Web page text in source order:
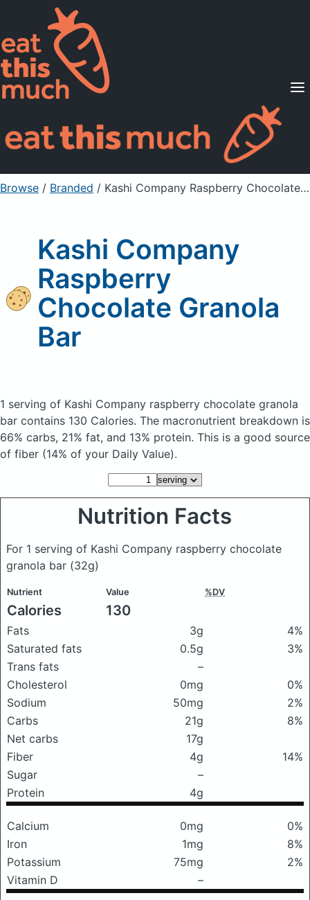
Supported Diets
Pricing
For Professionals
Sign Up Already a member? Sign in
Browse / Branded / Kashi Company Raspberry Chocolate Granola Bar
Kashi Company
Raspberry
Chocolate Granola
Bar
1 serving of Kashi Company raspberry chocolate granola
bar contains 130 Calories. The macronutrient breakdown is
66% carbs, 21% fat, and 13% protein. This is a good source
of fiber (14% of your Daily Value).
Nutrition Facts
For 1 serving of Kashi Company raspberry chocolate
granola bar (32g)
Nutrient Value %DV
Calories 130
Fats 3g
4%
Saturated fats
0.5g
3%
Trans fats
–
Cholesterol
0mg
0%
Sodium
50mg
2%
Carbs
21g
8%
Net carbs
17g
Fiber
4g
14%
Sugar
–
Protein
4g
Calcium 0mg
0%
Iron
1mg
8%
Potassium
75mg
2%
Vitamin D
–